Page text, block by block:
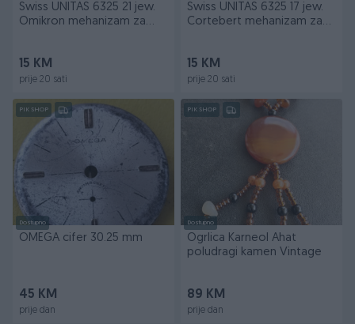
Swiss UNITAS 6325 21 jew.
Omikron mehanizam za
15 KM
prije 20 sati
Swiss UNITAS 6325 17 jew.
Cortebert mehanizam za
15 KM
prije 20 sati
PIK SHOP
Dostupno
OMEGA cifer 30.25 mm
45 KM
prije dan
PIK SHOP
Dostupno
Ogrlica Karneol Ahat
poludragi kamen Vintage
89 KM
prije dan